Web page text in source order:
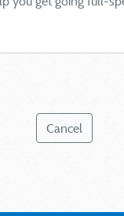
Cancel